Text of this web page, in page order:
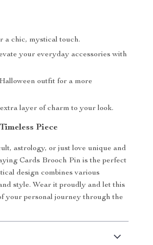
a chic, mystical touch.
your everyday accessories with
outfit for a more
layer of charm to your look.
Piece
astrology, or just love unique and
Cards Brooch Pin is the perfect
design combines various
style. Wear it proudly and let this
your personal journey through the